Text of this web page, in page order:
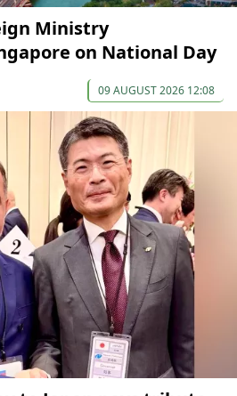
Ministry
on National Day
09 AUGUST 2026 12:08